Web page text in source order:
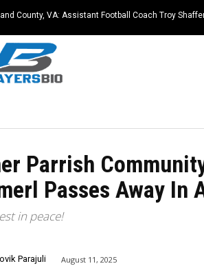
County, VA: Assistant Football Coach Troy
Parrish
Passes Away In
in peace!
Parajuli August 11, 2025